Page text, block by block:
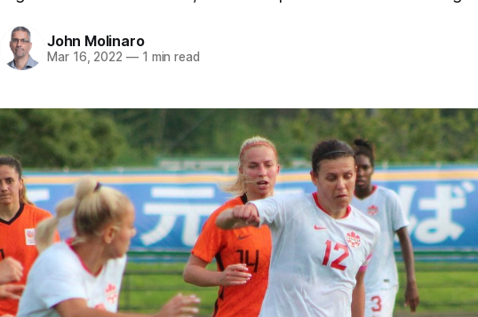
John Molinaro
Mar 16, 2022 —1 min read